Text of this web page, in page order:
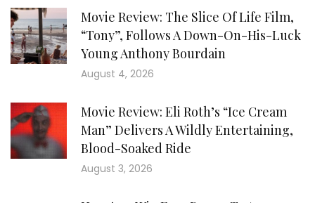
Movie Review: The Slice Of Life Film,
“Tony”, Follows A Down-On-His-Luck
Young Anthony Bourdain
August 4, 2026
Movie Review: Eli Roth’s “Ice Cream
Man” Delivers A Wildly Entertaining,
Blood-Soaked Ride
August 3, 2026